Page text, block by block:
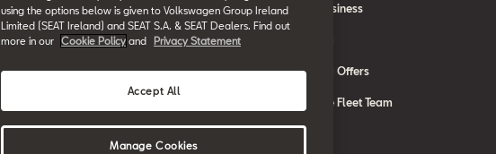
About My Car
Book a Service Online
SEAT Manuals
SEAT for Business
Car Leasing Offers
Contact the Fleet Team
using the options below is given to Volkswagen Group Ireland
Limited (SEAT Ireland) and SEAT S.A. & SEAT Dealers. Find out
more in our
Cookie Policy and Privacy Statement
Accept All
Manage Cookies